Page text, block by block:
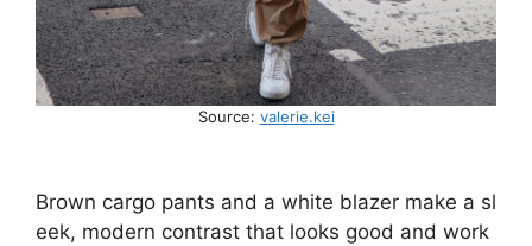
Source: valerie.kei
Brown cargo pants and a white blazer make a sl
eek, modern contrast that looks good and work